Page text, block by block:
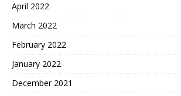
April 2022
March 2022
February 2022
January 2022
December 2021